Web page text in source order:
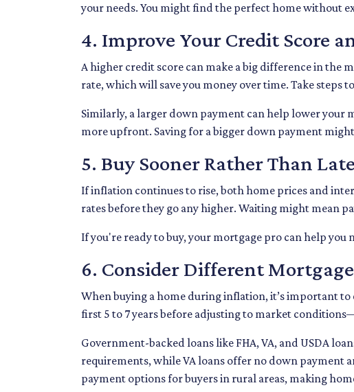
your needs. You might find the perfect home without
4. Improve Your Credit Score
A higher credit score can make a big difference in the
rate, which will save you money over time. Take
Similarly, a larger down payment can help lower
more upfront. Saving for a bigger down payment
5. Buy Sooner Rather Than
If inflation continues to rise, both home prices and
rates before they go any higher. Waiting might mean
If you're ready to buy, your mortgage pro can help
6. Consider Different
When buying a home during inflation, it’s important
first 5 to 7 years before adjusting to market
Government-backed loans like FHA, VA, and USDA
requirements, while VA loans offer no down payment
payment options for buyers in rural areas, making